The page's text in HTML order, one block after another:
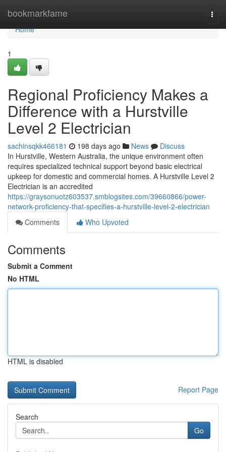
bookmarkfame
Home
Home
1
Regional Proficiency Makes a
Difference with a Hurstville
Level 2 Electrician
sachinsqkk466181 198 days ago News
Discuss
In Hurstville, Western Australia, the unique environment often
requires specialized technical support beyond basic electrical
upkeep for domestic and commercial homes. A Hurstville Level 2
Electrician is an accredited
https://graysonuotz603537.smblogsites.com/39660866/power-
network-proficiency-that-specifies-a-hurstville-level-2-electrician
Comments
Who Upvoted
Comments
Submit a Comment
No HTML
HTML is disabled
Report Page
Search
Go